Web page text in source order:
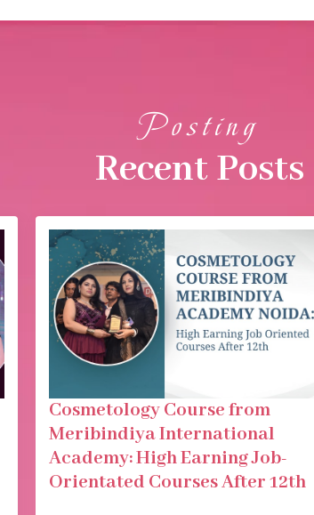
Posting
Recent Posts
Cosmetology Course from
Meribindiya International
Academy: High Earning Job-
Orientated Courses After 12th